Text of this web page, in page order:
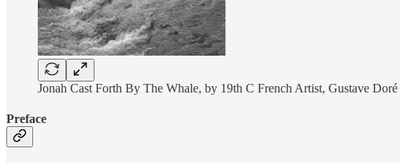
Jonah Cast Forth By The Whale, by 19th C French Artist, Gustave Doré
Preface